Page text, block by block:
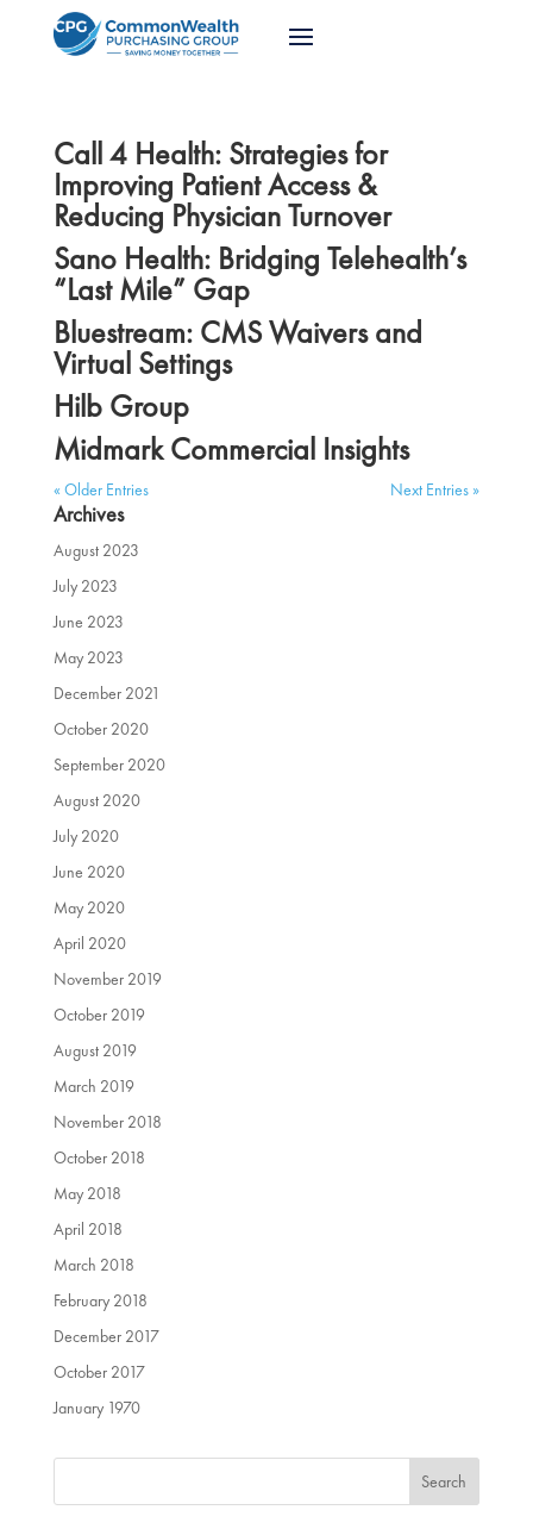
Call 4 Health: Strategies for
Improving Patient Access &
Reducing Physician Turnover
Sano Health: Bridging Telehealth’s
“Last Mile” Gap
Bluestream: CMS Waivers and
Virtual Settings
Hilb Group
Midmark Commercial Insights
« Older Entries Next Entries »
Archives
August 2023
July 2023
June 2023
May 2023
December 2021
October 2020
September 2020
August 2020
July 2020
June 2020
May 2020
April 2020
November 2019
October 2019
August 2019
March 2019
November 2018
October 2018
May 2018
April 2018
March 2018
February 2018
December 2017
October 2017
January 1970